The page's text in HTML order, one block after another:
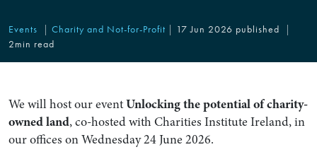
Events Charity and Not-for-Profit
17 Jun 2026 published
2min read
We will host our eventUnlocking the potential of charity-
owned land, co-hosted with Charities Institute Ireland, in
our offices on Wednesday 24 June 2026.